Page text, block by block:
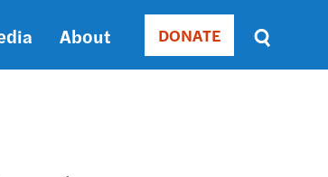
About Donate
DONATE
Sort
by